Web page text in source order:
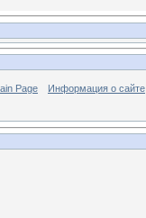
Page Информация о сайте